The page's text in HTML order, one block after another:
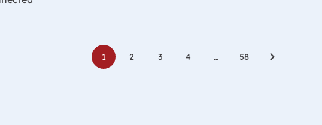
Posts
1 2 3 4 … 58